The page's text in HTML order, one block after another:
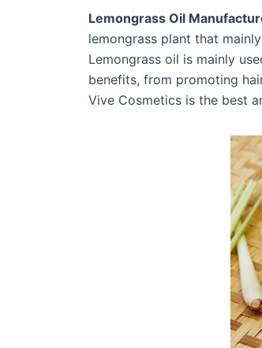
Lemongrass Oil
lemongrass plant that
Lemongrass oil is mainly
benefits, from promoting
Vive Cosmetics is the best